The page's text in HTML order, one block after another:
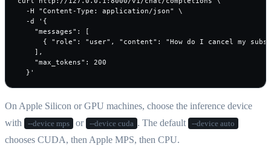
  -H "Content-Type: application/json" \
  -d '{
    "messages": [
{ "role": "user", "content": "How do I cancel my
    ],
    "max_tokens": 200
  }'
On Apple Silicon or GPU machines, choose the inference device
with
--device mps or --device cuda . The default --device auto
chooses CUDA, then Apple MPS, then CPU.